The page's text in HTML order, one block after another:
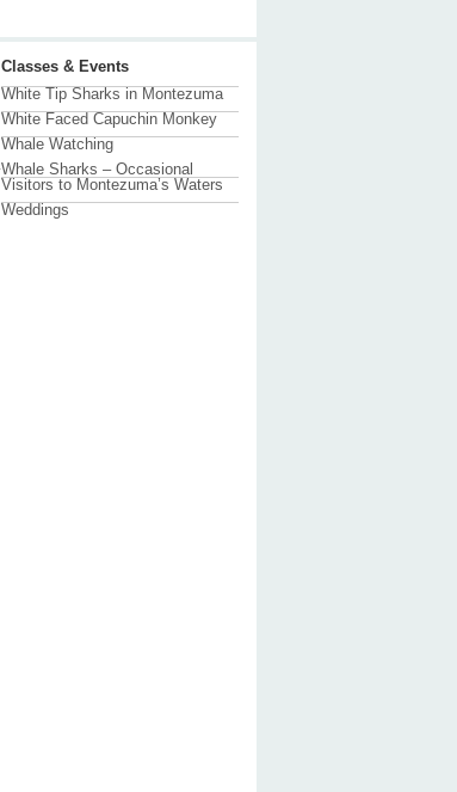
Classes & Events
White Tip Sharks in Montezuma
White Faced Capuchin Monkey
Whale Watching
Whale Sharks – Occasional
Visitors to Montezuma’s Waters
Weddings